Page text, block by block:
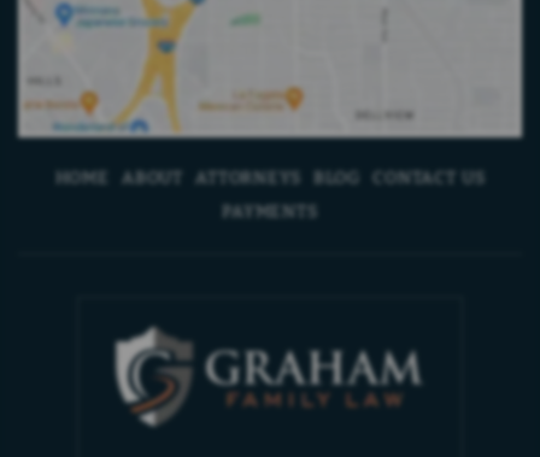
HOME ABOUT ATTORNEYS BLOG
CONTACT US
PAYMENTS